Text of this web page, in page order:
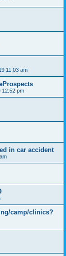
11:03 am
12:52 pm
in car accident
camp/clinics?